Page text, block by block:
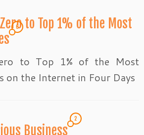
to Top 1% of the Most
6
to Top 1% of the Most
on the Internet in Four Days
Business
2